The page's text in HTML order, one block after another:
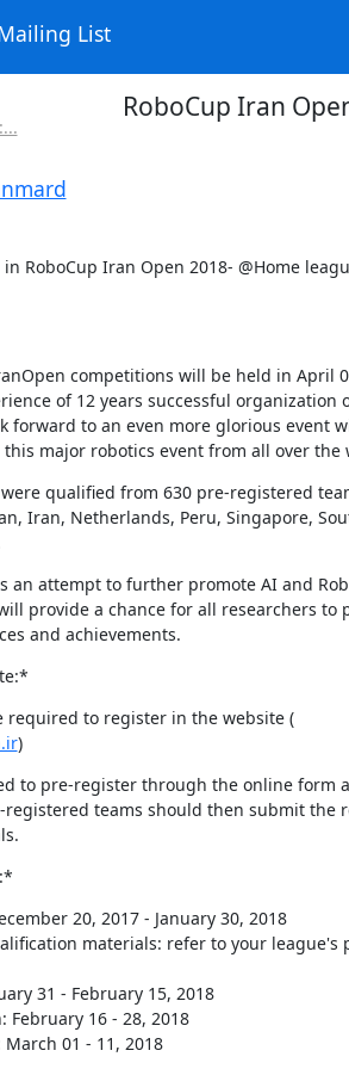
List
RoboCup Iran
RoboCup Iran Open 2018- @Home
competitions will be held in April
of 12 years successful organization
forward to an even more glorious event
major robotics event from all over the
were qualified from 630 pre-registered
Iran, Netherlands, Peru, Singapore,
an attempt to further promote AI and
provide a chance for all researchers to
and achievements.
Interested teams are required to register in the website (
)
to pre-register through the online form
registered teams should then submit the
20, 2017 - January 30, 2018
March 01 - 11, 2018